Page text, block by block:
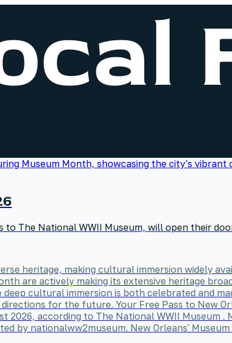
The National WWII Museum, will open their
heritage, making cultural immersion widely
are actively making its extensive heritage
cultural immersion is both celebrated and
for the future. Your Free Pass to New
according to The National WWII Museum .
by nationalww2museum. New Orleans'